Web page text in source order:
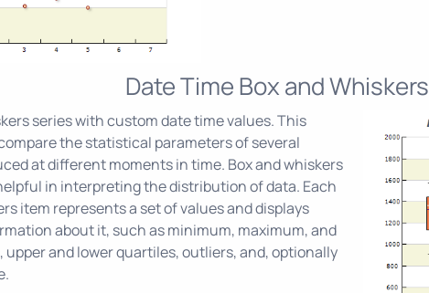
Date Time Box and Whiskers
series with custom date time values. This
the statistical parameters of several
at different moments in time. Box and whiskers
in interpreting the distribution of data. Each
item represents a set of values and displays
about it, such as minimum, maximum, and
upper and lower quartiles, outliers, and, optionally